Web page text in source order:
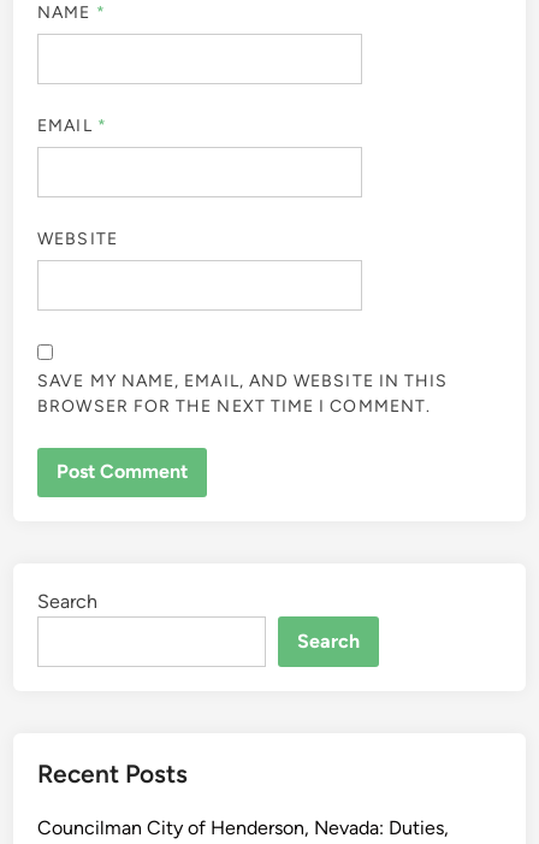
NAME *
EMAIL *
WEBSITE
SAVE MY NAME, EMAIL, AND WEBSITE IN THIS
BROWSER FOR THE NEXT TIME I COMMENT.
Search
Search
Recent Posts
Councilman City of Henderson, Nevada: Duties,